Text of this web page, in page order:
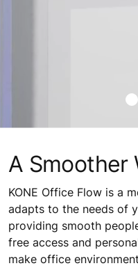
A Smoother
KONE Office Flow is a
adapts to the needs of
providing smooth
free access and
make office